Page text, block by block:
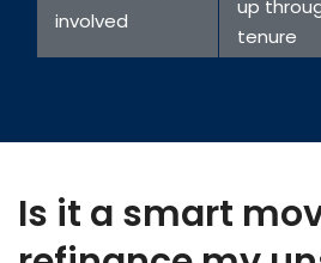
involved
up
tenure
Is it a smart